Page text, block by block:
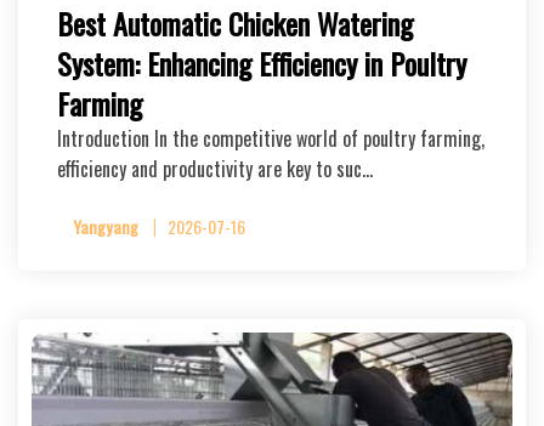
Best Automatic Chicken Watering
System: Enhancing Efficiency in Poultry
Farming
Introduction In the competitive world of poultry farming,
efficiency and productivity are key to suc…
Yangyang 2026-07-16